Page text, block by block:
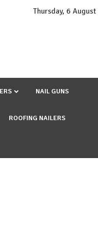
Thursday, 6
NAIL GUNS
ROOFING NAILERS